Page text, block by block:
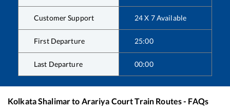
Customer Support 24 X 7 Available
First Departure 25:00
Last Departure 00:00
Kolkata Shalimarto Arariya CourtTrain Routes - FAQs